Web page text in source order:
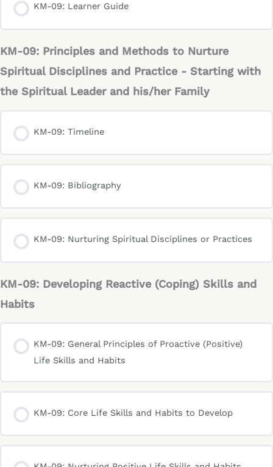
KM-09: Learner Guide
KM-09: Principles and Methods to Nurture
Spiritual Disciplines and Practice - Starting with
the Spiritual Leader and his/her Family
KM-09: Timeline
KM-09: Bibliography
KM-09: Nurturing Spiritual Disciplines or Practices
KM-09: Developing Reactive (Coping) Skills and
Habits
KM-09: General Principles of Proactive (Positive)
Life Skills and Habits
KM-09: Core Life Skills and Habits to Develop